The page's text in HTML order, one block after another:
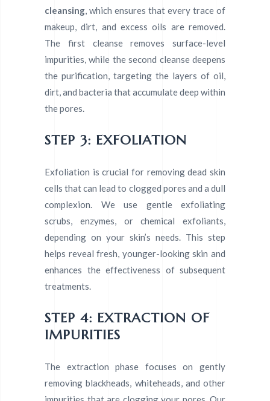
cleansing, which ensures that every trace of
makeup, dirt, and excess oils are removed.
The first cleanse removes surface-level
impurities, while the second cleanse deepens
the purification, targeting the layers of oil,
dirt, and bacteria that accumulate deep within
the pores.
STEP 3: EXFOLIATION
Exfoliation is crucial for removing dead skin
cells that can lead to clogged pores and a dull
complexion. We use gentle exfoliating
scrubs, enzymes, or chemical exfoliants,
depending on your skin’s needs. This step
helps reveal fresh, younger-looking skin and
enhances the effectiveness of subsequent
treatments.
STEP 4: EXTRACTION OF
IMPURITIES
The extraction phase focuses on gently
removing blackheads, whiteheads, and other